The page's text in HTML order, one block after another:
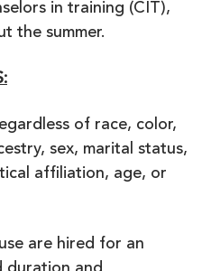
in training (CIT),
the summer.
of race, color,
sex, marital status,
affiliation, age, or
are hired for an